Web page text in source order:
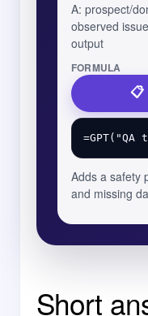
A: prospect/
observed
output
FORMULA
Adds a safety
and missing
Short